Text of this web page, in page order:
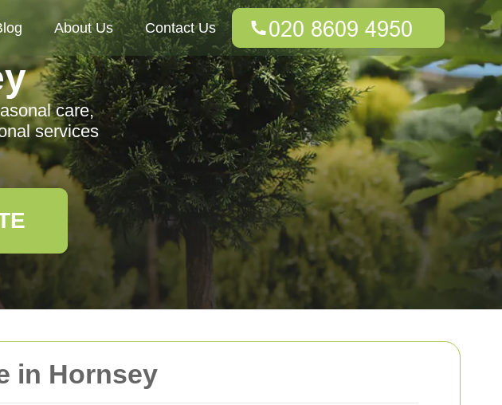
in Hornsey
About Us Contact Us
care,
services